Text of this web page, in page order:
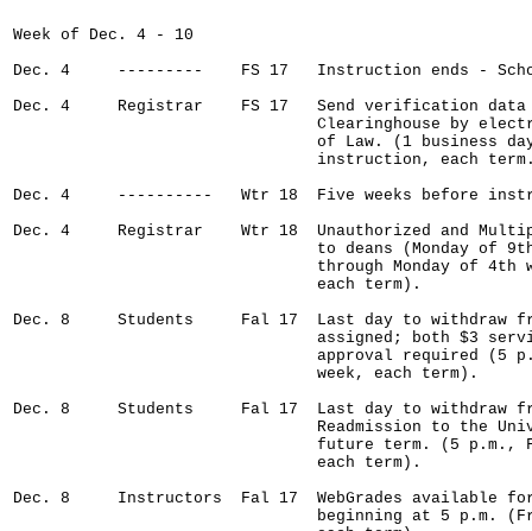
Week of Dec. 4 - 10
Dec. 4     ---------    FS 17   Instruction ends -
Dec. 4     Registrar    FS 17   Send verification data
Clearinghouse by
of Law. (1 business
instruction, each
Dec. 4     ----------   Wtr 18  Five weeks before
Dec. 4     Registrar    Wtr 18  Unauthorized and
to deans (Monday of
through Monday of 4th
                                each term).
Dec. 8     Students     Fal 17  Last day to withdraw
assigned; both $3
approval required (5
                                week, each term).
Dec. 8     Students     Fal 17  Last day to withdraw
Readmission to the
future term. (5 p.m.,
                                each term).
Dec. 8     Instructors  Fal 17  WebGrades available
beginning at 5 p.m.